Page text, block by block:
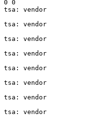
0 0
tsa:
vendor
tsa:
vendor
tsa:
vendor
tsa:
vendor
tsa:
vendor
tsa:
vendor
tsa:
vendor
tsa:
vendor